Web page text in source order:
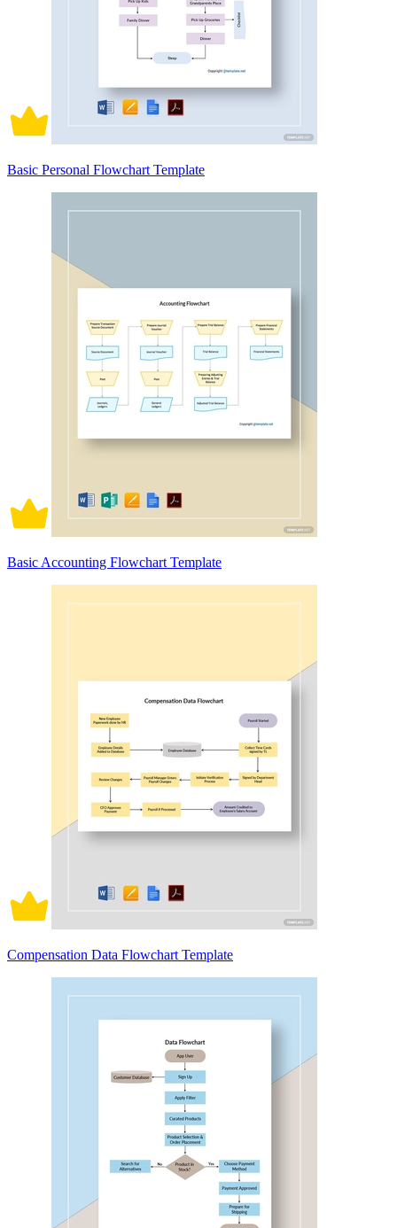
Basic Personal Flowchart Template
Basic Accounting Flowchart Template
Compensation Data Flowchart Template